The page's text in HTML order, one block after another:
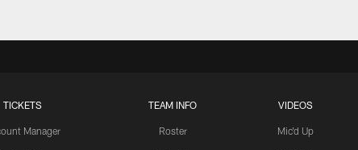
TICKETS
Manager
TEAM INFO
Roster
VIDEOS
Mic'd Up